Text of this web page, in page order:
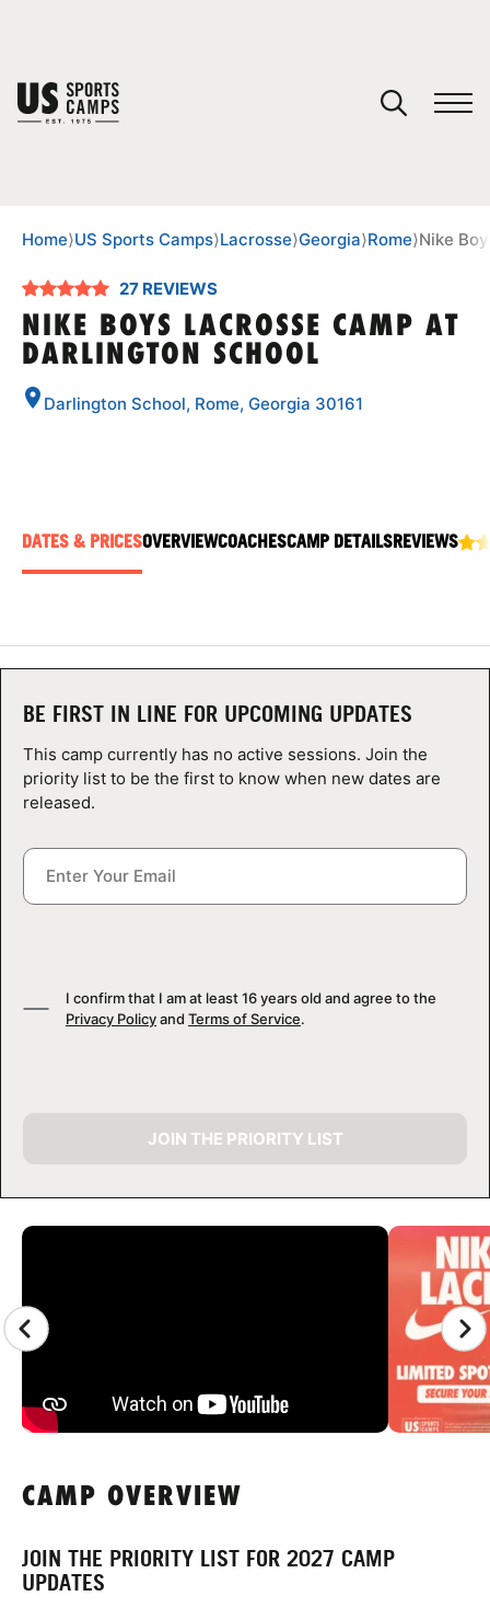
SPORTS
NEWS
CAMP STORE
LOGIN
Home⟩US Sports Camps⟩Lacrosse⟩Georgia⟩Rome⟩Nike
27 REVIEWS
NIKE BOYS LACROSSE CAMP AT
DARLINGTON SCHOOL
Darlington School, Rome, Georgia 30161
CAMP GALLERY
DATES & PRICESOVERVIEWCOACHESCAMP DETAILSREVIEWS
BE FIRST IN LINE FOR UPCOMING UPDATES
This camp currently has no active sessions. Join the
priority list to be the first to know when new dates are
released.
I confirm that I am at least 16 years old and agree to the
Privacy Policyand Terms of Service.
JOIN THE PRIORITY LIST
CAMP OVERVIEW
JOIN THE PRIORITY LIST FOR 2027 CAMP
UPDATES
You have no camps in your cart.